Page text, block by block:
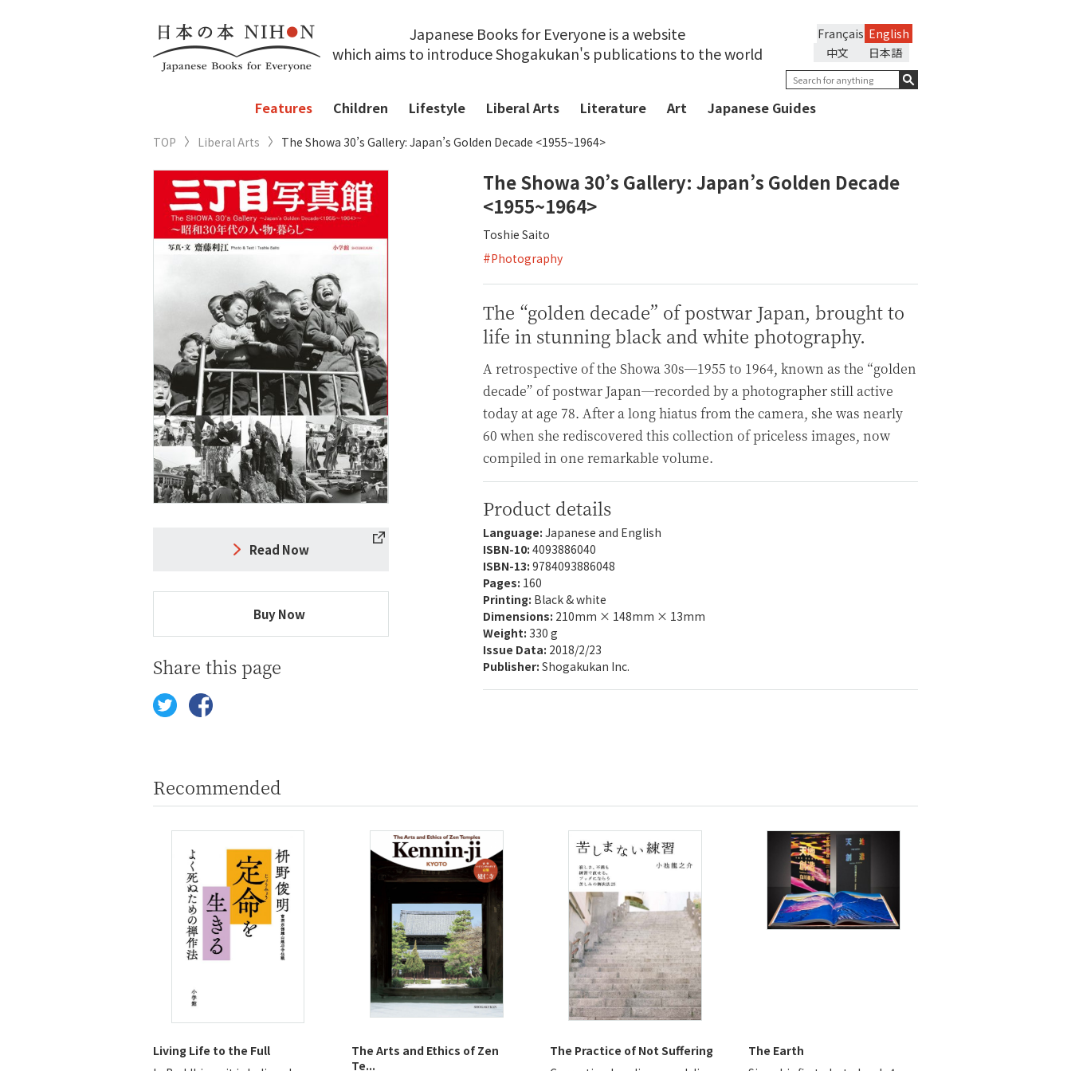
Japanese Books for Everyone is a website
which aims to introduce Shogakukan's publications to the world
English
Français
日本語
中文
Features Children Lifestyle Liberal Arts Literature Art Japanese Guides
TOP Liberal Arts The Showa 30’s Gallery: Japan’s Golden Decade <1955~1964>
The Showa 30’s Gallery: Japan’s Golden Decade
<1955~1964>
Toshie Saito
#Photography
The “golden decade” of postwar Japan, brought to
life in stunning black and white photography.
A retrospective of the Showa 30s—1955 to 1964, known as the “golden
decade” of postwar Japan—recorded by a photographer still active
today at age 78. After a long hiatus from the camera, she was nearly
60 when she rediscovered this collection of priceless images, now
compiled in one remarkable volume.
Product details
Language: Japanese and English
ISBN-10: 4093886040
ISBN-13: 9784093886048
Pages: 160
Printing: Black & white
Dimensions: 210mm × 148mm × 13mm
Weight: 330 g
Issue Data: 2018/2/23
Publisher: Shogakukan Inc.
Read Now
Buy Now
Share this page
Recommended
Living Life to the Full
The Arts and Ethics of Zen
Te...
The Practice of Not Suffering
The Earth